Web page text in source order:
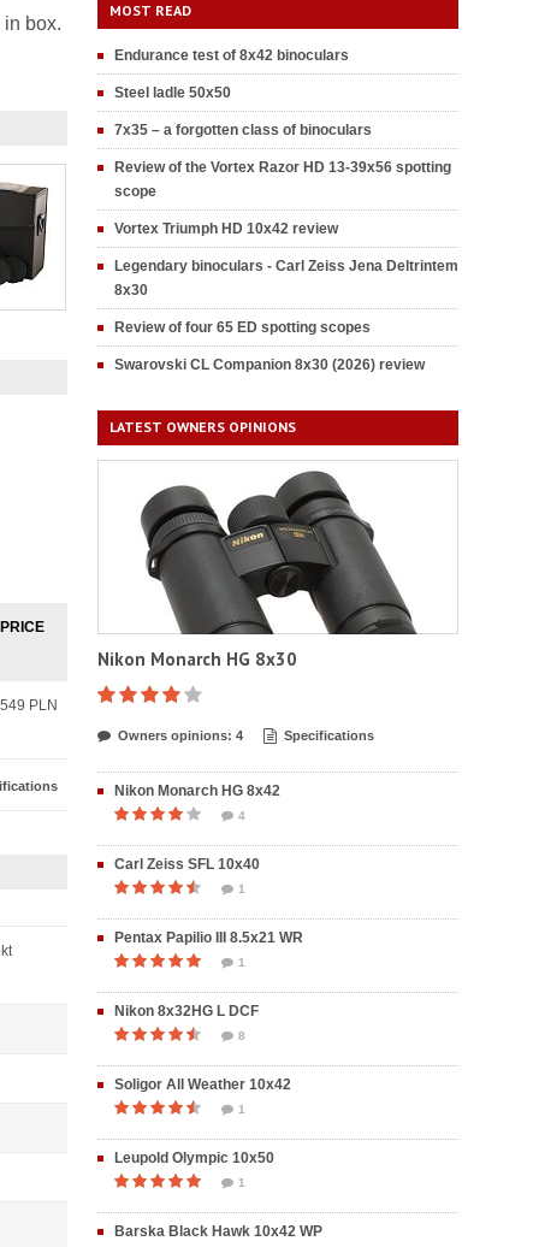
box.
PRICE
549 PLN
MOST READ
Endurance test of 8x42 binoculars
Steel ladle 50x50
7x35 – a forgotten class of binoculars
Review of the Vortex Razor HD 13-39x56 spotting
scope
Vortex Triumph HD 10x42 review
Legendary binoculars - Carl Zeiss Jena Deltrintem
8x30
Review of four 65 ED spotting scopes
Swarovski CL Companion 8x30 (2026) review
LATEST OWNERS OPINIONS
Nikon Monarch HG 8x30
Owners opinions: 4 Specifications
Nikon Monarch HG 8x42
4
Carl Zeiss SFL 10x40
1
Pentax Papilio III 8.5x21 WR
1
Nikon 8x32HG L DCF
8
Soligor All Weather 10x42
1
Leupold Olympic 10x50
1
Barska Black Hawk 10x42 WP